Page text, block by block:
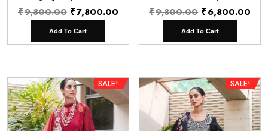
₹9,800.00 Original
price
was:
₹7,800.00Current
is:
Add To Cart
₹9,800.00 Original
price
was:
₹6,800.00
is:
Add To Cart
SALE! SALE!